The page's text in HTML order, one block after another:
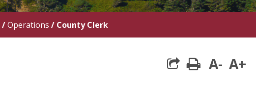
/Operations / County Clerk
print
A- A+